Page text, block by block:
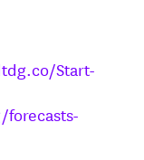
Start-